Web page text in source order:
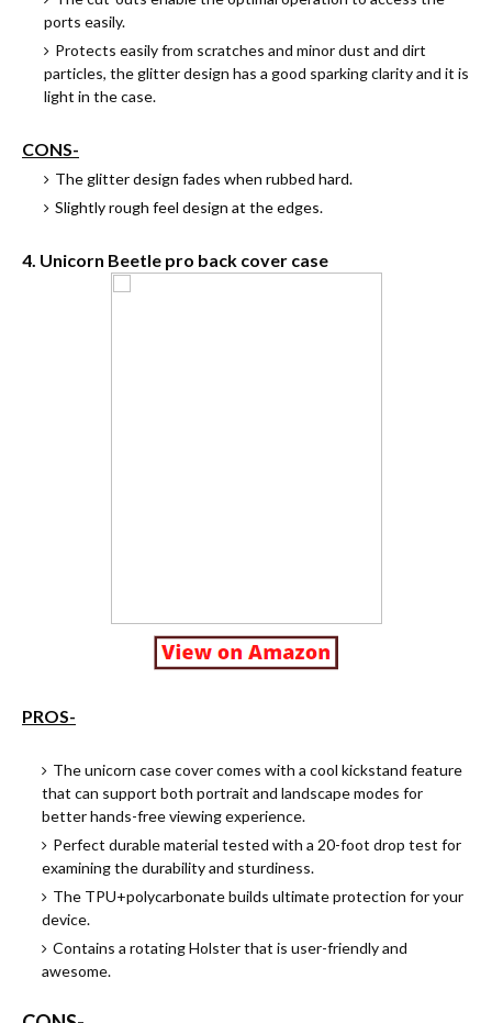
ports easily.
Protects easily from scratches and minor dust and dirt
particles, the glitter design has a good sparking clarity and it is
light in the case.
CONS-
The glitter design fades when rubbed hard.
Slightly rough feel design at the edges.
4. Unicorn Beetle pro back cover case
PROS-
Theunicorn case cover comes with a cool kickstand feature
that can support both portrait and landscape modes for
better hands-free viewing experience.
Perfect durable material tested with a 20-foot drop test for
examining the durability and sturdiness.
The TPU+polycarbonate builds ultimate protection for your
device.
Contains a rotating Holster that is user-friendly and
awesome.